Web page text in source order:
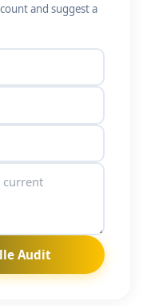
and suggest a
Audit